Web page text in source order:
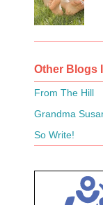
Other Blogs
From The Hill
Grandma
So Write!